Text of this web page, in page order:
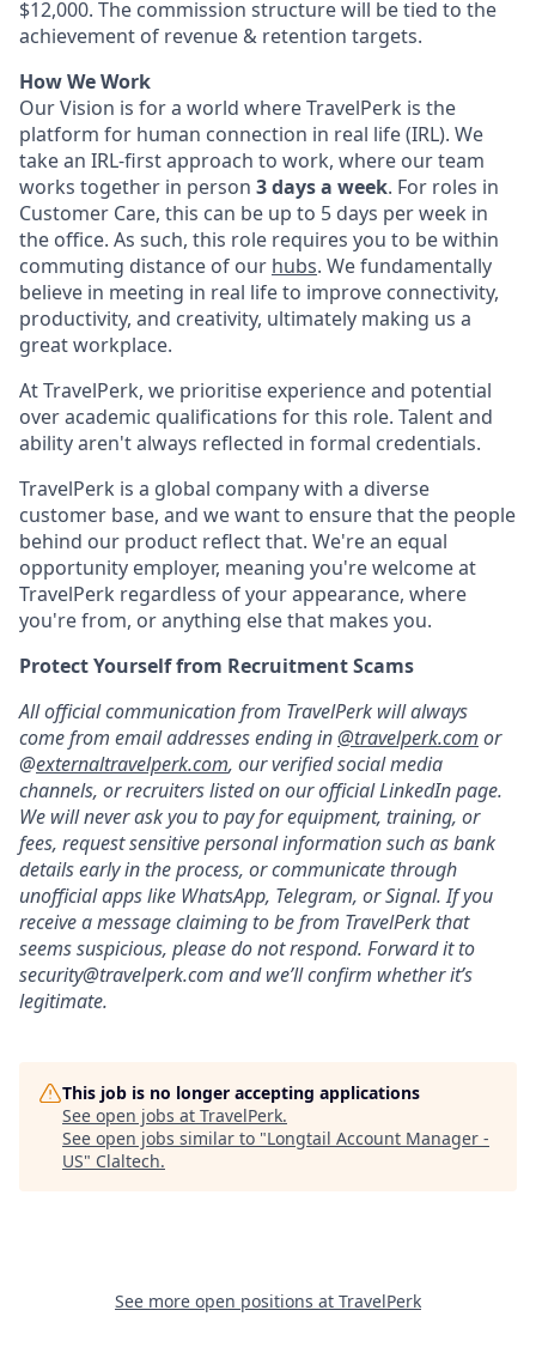
$12,000. The commission structure will be tied to the
achievement of revenue & retention targets.
How We Work
Our Vision is for a world where TravelPerk is the
platform for human connection in real life (IRL). We
take an IRL-first approach to work, where our team
works together in person 3 days a week. For roles in
Customer Care, this can be up to 5 days per week in
the office. As such, this role requires you to be within
commuting distance of our hubs. We fundamentally
believe in meeting in real life to improve connectivity,
productivity, and creativity, ultimately making us a
great workplace.
At TravelPerk, we prioritise experience and potential
over academic qualifications for this role. Talent and
ability aren't always reflected in formal credentials.
TravelPerk is a global company with a diverse
customer base, and we want to ensure that the people
behind our product reflect that. We're an equal
opportunity employer, meaning you're welcome at
TravelPerk regardless of your appearance, where
you're from, or anything else that makes you.
Protect Yourself from Recruitment Scams
All official communication from TravelPerk will always
come from email addresses ending in@travelperk.com or
@externaltravelperk.com, our verified social media
channels, or recruiters listed on our official LinkedIn page.
We will never ask you to pay for equipment, training, or
fees, request sensitive personal information such as bank
details early in the process, or communicate through
unofficial apps like WhatsApp, Telegram, or Signal. If you
receive a message claiming to be from TravelPerk that
seems suspicious, please do not respond. Forward it to
security@travelperk.com and we’ll confirm whether it’s
legitimate.
This job is no longer accepting applications
See open jobs at TravelPerk.
See open jobs similar to "Longtail Account Manager -
US" Claltech.
See more open positions at TravelPerk